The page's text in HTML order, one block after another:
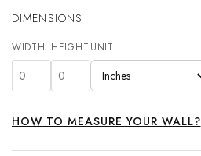
DIMENSIONS
WIDTH HEIGHT UNIT
HOW TO MEASURE YOUR WALL?